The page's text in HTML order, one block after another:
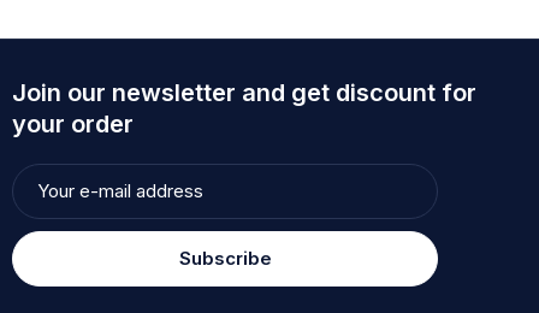
Join our newsletter and get discount for
your order
Subscribe